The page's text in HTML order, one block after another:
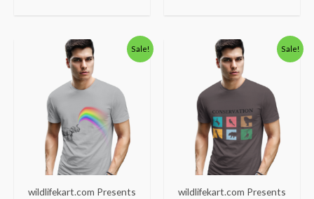
Sale!
wildlifekart.com Presents
Original
price
was:
₹600.00.
Current
price
Sale!
wildlifekart.com Presents
Original
price
was:
₹600.00.
Current
price